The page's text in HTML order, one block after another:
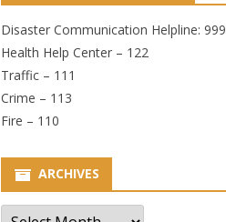
Disaster Communication Helpline: 999
Health Help Center – 122
Traffic – 111
Crime – 113
Fire – 110
ARCHIVES
Archives